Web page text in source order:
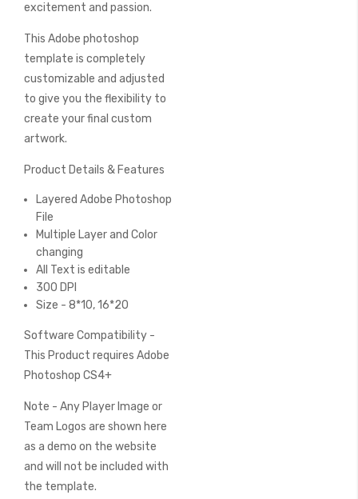
excitement and passion.
This Adobe photoshop
template is completely
customizable and adjusted
to give you the flexibility to
create your final custom
artwork.
Product Details & Features
Layered Adobe Photoshop
File
Multiple Layer and Color
changing
All Text is editable
300 DPI
Size - 8*10, 16*20
Software Compatibility -
This Product requires Adobe
Photoshop CS4+
Note - Any Player Image or
Team Logos are shown here
as a demo on the website
and will not be included with
the template.